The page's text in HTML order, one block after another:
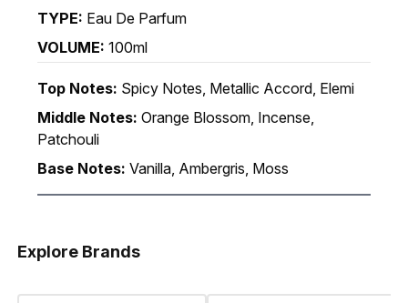
TYPE: Eau De Parfum
VOLUME: 100ml
Top Notes: Spicy Notes, Metallic Accord, Elemi
Middle Notes: Orange Blossom, Incense,
Patchouli
Base Notes: Vanilla, Ambergris, Moss
Explore Brands